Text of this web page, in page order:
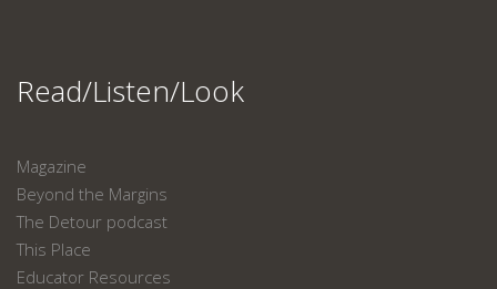
Read/Listen/Look
Magazine
Beyond the Margins
The Detour podcast
This Place
Educator Resources